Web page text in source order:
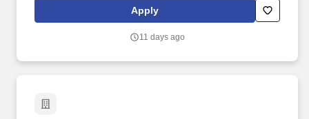
preventative guidelines, protocols, and other metrics in the
development of transition plans that are patient-centered and
Apply
11 days ago